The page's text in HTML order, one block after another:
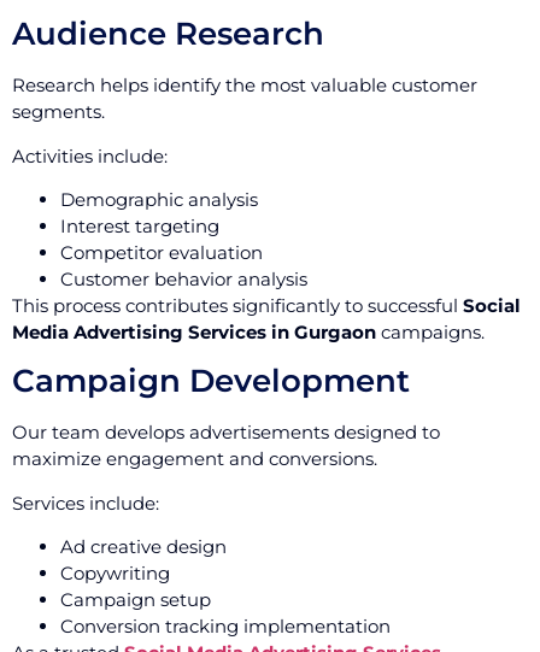
Audience Research
Research helps identify the most valuable customer
segments.
Activities include:
Demographic analysis
Interest targeting
Competitor evaluation
Customer behavior analysis
This process contributes significantly to successful Social
Media Advertising Services in Gurgaon campaigns.
Campaign Development
Our team develops advertisements designed to
maximize engagement and conversions.
Services include:
Ad creative design
Copywriting
Campaign setup
Conversion tracking implementation